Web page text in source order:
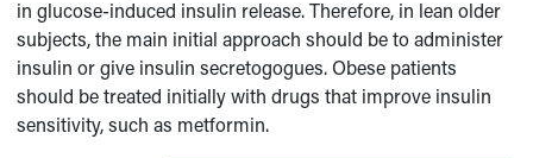
in glucose-induced insulin release. Therefore, in lean older
subjects, the main initial approach should be to administer
insulin or give insulin secretogogues. Obese patients
should be treated initially with drugs that improve insulin
sensitivity, such as metformin.